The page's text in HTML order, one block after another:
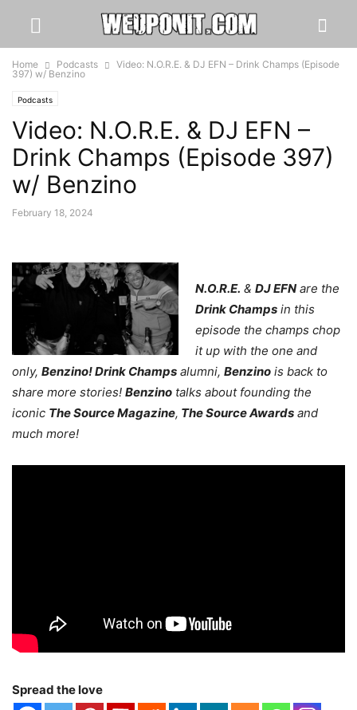
Home Podcasts
Video: N.O.R.E. & DJ EFN – Drink Champs (Episode
397) w/ Benzino
Podcasts
Video: N.O.R.E. & DJ EFN –
Drink Champs (Episode 397)
w/ Benzino
February 18, 2024
N.O.R.E. & DJ EFN are the
Drink Champs in this
episode the champs chop
it up with the one and
only, Benzino! Drink Champs alumni, Benzino is back to
share more stories! Benzino talks about founding the
iconic The Source Magazine, The Source Awards and
much more!
Spread the love